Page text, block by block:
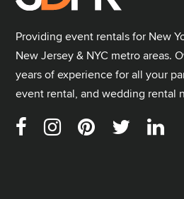
Providing event rentals for New
New Jersey & NYC metro areas.
years of experience for all your
event rental, and wedding rental